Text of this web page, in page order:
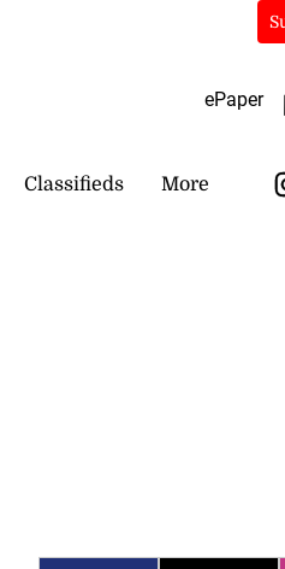
ePaper
Classifieds More